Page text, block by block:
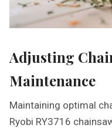
Adjusting
Maintenance
Maintaining optimal
Ryobi RY3716